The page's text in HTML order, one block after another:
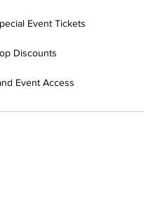
Event Tickets
Discounts
Event Access